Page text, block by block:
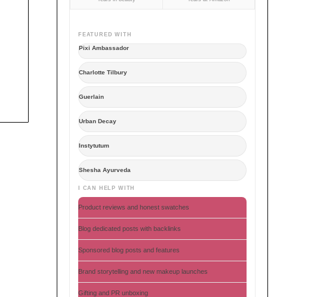
FEATURED WITH
Pixi Ambassador
Charlotte Tilbury
Guerlain
Urban Decay
Instytutum
Shesha Ayurveda
I CAN HELP WITH
Product reviews and honest swatches
Blog dedicated posts with backlinks
Sponsored blog posts and features
Brand storytelling and new makeup launches
Gifting and PR unboxing